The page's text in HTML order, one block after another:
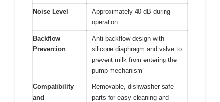
Noise Level
Approximately 40 dB during
operation
Backflow
Prevention
Anti-backflow design with
silicone diaphragm and valve to
prevent milk from entering the
pump mechanism
Compatibility
and
Removable, dishwasher-safe
parts for easy cleaning and